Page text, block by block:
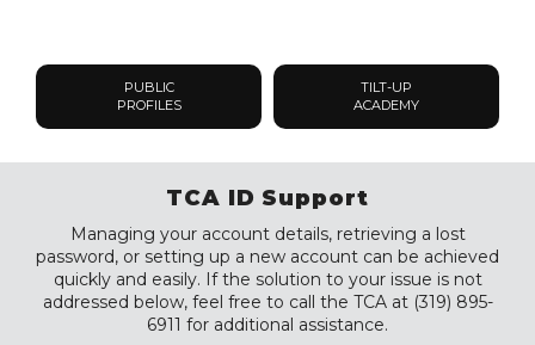
PUBLIC
PROFILES
TILT-UP
ACADEMY
TCA ID Support
Managing your account details, retrieving a lost
password, or setting up a new account can be achieved
quickly and easily. If the solution to your issue is not
addressed below, feel free to call the TCA at (319) 895-
6911 for additional assistance.